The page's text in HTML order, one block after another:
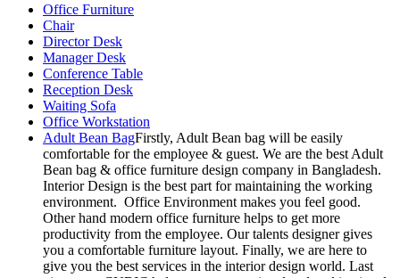
Office Furniture
Chair
Director Desk
Manager Desk
Conference Table
Reception Desk
Waiting Sofa
Office Workstation
Adult Bean BagFirstly, Adult Bean bag will be easily
comfortable for the employee & guest. We are the best Adult
Bean bag & office furniture design company in Bangladesh.
Interior Design is the best part for maintaining the working
environment. Office Environment makes you feel good.
Other hand modern office furniture helps to get more
productivity from the employee. Our talents designer gives
you a comfortable furniture layout. Finally, we are here to
give you the best services in the interior design world. Last